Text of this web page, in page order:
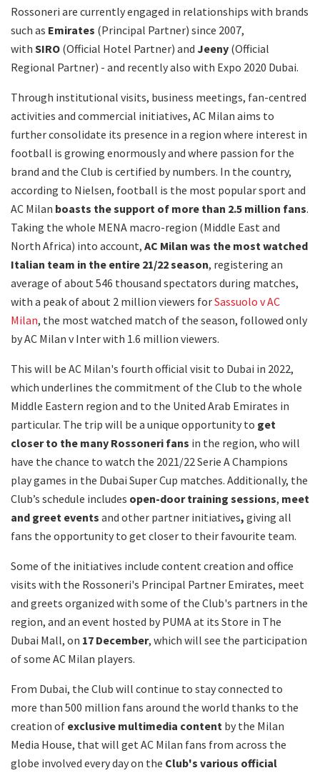
Rossoneri are currently engaged in relationships with brands
such as Emirates (Principal Partner) since 2007,
with SIRO (Official Hotel Partner) and Jeeny (Official
Regional Partner) - and recently also with Expo 2020 Dubai.
Through institutional visits, business meetings, fan-centred
activities and commercial initiatives, AC Milan aims to
further consolidate its presence in a region where interest in
football is growing enormously and where passion for the
brand and the Club is certified by numbers. In the country,
according to Nielsen, football is the most popular sport and
AC Milan boasts thesupport of more than 2.5 million fans.
Taking the whole MENA macro-region (Middle East and
North Africa) into account, AC Milan was the most watched
Italian team in the entire 21/22 season, registering an
average of about 546 thousand spectators during matches,
with a peak of about 2 million viewers forSassuolo v AC
Milan, the most watched match of the season, followed only
by AC Milan v Inter with 1.6 million viewers.
This will be AC Milan's fourth official visit to Dubai in 2022,
which underlines the commitment of the Club to the whole
Middle Eastern region and to the United Arab Emirates in
particular. The trip will be a unique opportunity to get
closer to the many Rossoneri fans in the region, who will
have the chance to watch the 2021/22 Serie A Champions
play games in the Dubai Super Cup matches. Additionally, the
Club’s schedule includes open-door training sessions, meet
and greet events and other partner initiatives, giving all
fans the opportunity to get closer to their favourite team.
Some of the initiatives include content creation and office
visits with the Rossoneri's Principal Partner Emirates, meet
and greets organized with some of the Club's partners in the
region, and an event hosted by PUMA at its Store in The
Dubai Mall, on 17 December, which will see the participation
of some AC Milan players.
From Dubai, the Club will continue to stay connected to
more than 500 million fans around the world thanks to the
creation of exclusive multimedia content by the Milan
Media House, that will get AC Milan fans from across the
globe involved every day on the Club's various official